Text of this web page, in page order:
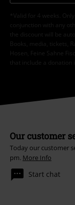
*Valid for 4 weeks.
conjunction with any
the discount will be
Books, media, tickets,
Hosen, Feine Sahne
that include a donation
Our customer
Today our customer
pm. More Info
Start chat